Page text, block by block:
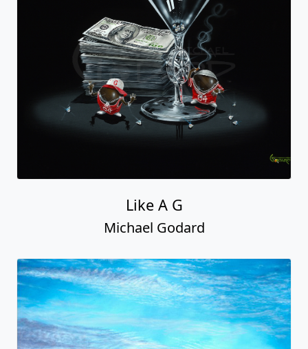
Like A G
Michael Godard